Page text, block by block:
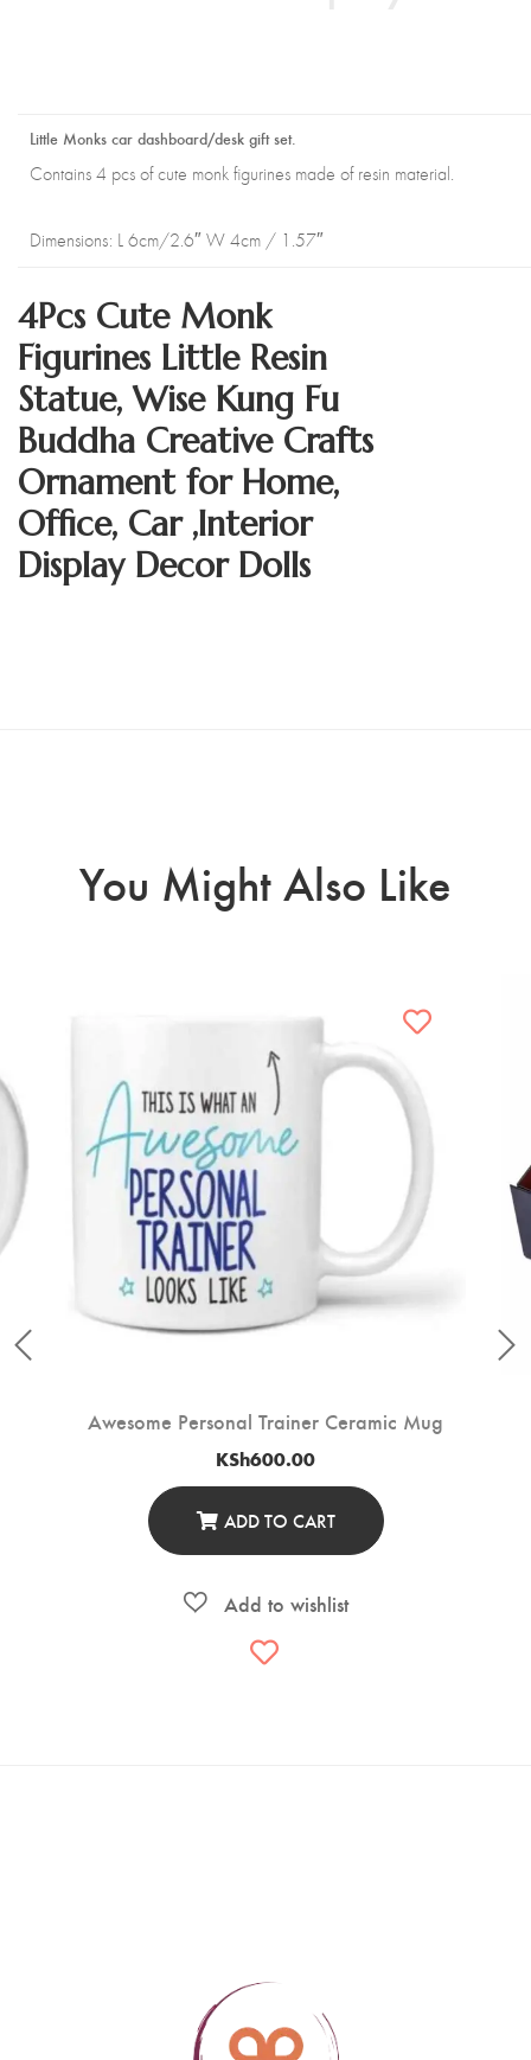
Little Monks car dashboard/desk gift set.
Contains 4 pcs of cute monk figurines made of resin material.
Dimensions: L 6cm/2.6″ W 4cm / 1.57″
4Pcs Cute Monk
Figurines Little Resin
Statue, Wise Kung Fu
Buddha Creative Crafts
Ornament for Home,
Office, Car ,Interior
Display Decor Dolls
You Might Also Like
Awesome Personal Trainer Ceramic Mug
KSh600.00
ADD TO CART